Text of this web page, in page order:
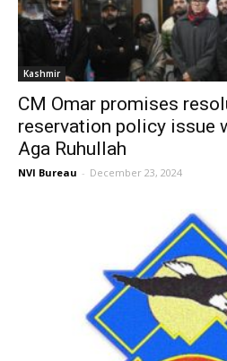
Kashmir
CM Omar promises
reservation policy issue
Aga Ruhullah
NVI Bureau - December 23, 2024